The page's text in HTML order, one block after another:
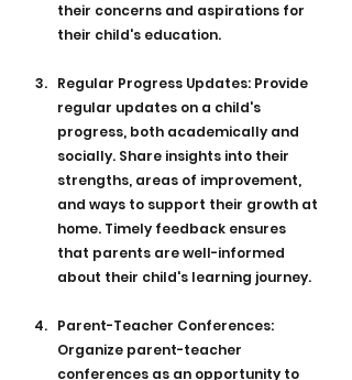
their concerns and aspirations for
their child's education.
Regular Progress Updates: Provide
regular updates on a child's
progress, both academically and
socially. Share insights into their
strengths, areas of improvement,
and ways to support their growth at
home. Timely feedback ensures
that parents are well-informed
about their child's learning journey.
Parent-Teacher Conferences:
Organize parent-teacher
conferences as an opportunity to